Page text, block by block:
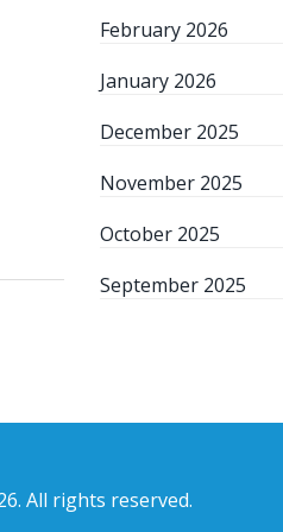
February 2026
January 2026
December 2025
November 2025
October 2025
September 2025
All rights reserved.